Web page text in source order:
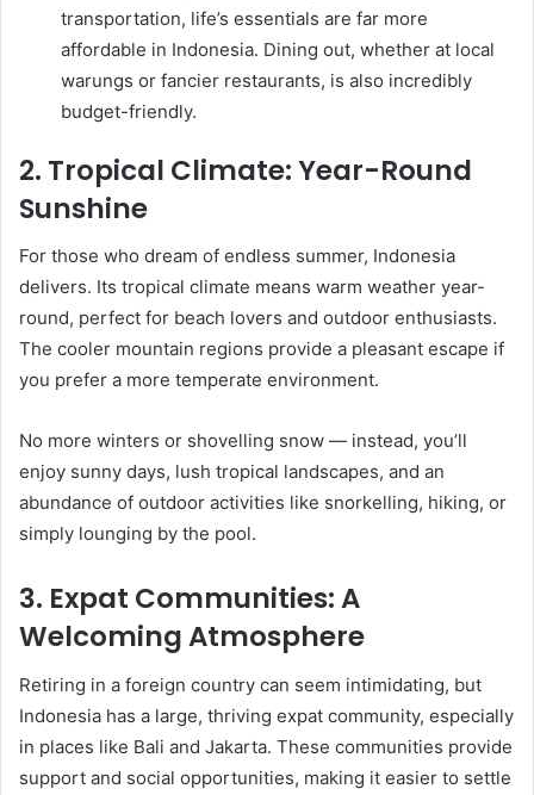
transportation, life’s essentials are far more
affordable in Indonesia. Dining out, whether at local
warungs or fancier restaurants, is also incredibly
budget-friendly.
2. Tropical Climate: Year-Round
Sunshine
For those who dream of endless summer, Indonesia
delivers. Its tropical climate means warm weather year-
round, perfect for beach lovers and outdoor enthusiasts.
The cooler mountain regions provide a pleasant escape if
you prefer a more temperate environment.
No more winters or shovelling snow — instead, you’ll
enjoy sunny days, lush tropical landscapes, and an
abundance of outdoor activities like snorkelling, hiking, or
simply lounging by the pool.
3. Expat Communities: A
Welcoming Atmosphere
Retiring in a foreign country can seem intimidating, but
Indonesia has a large, thriving expat community, especially
in places like Bali and Jakarta. These communities provide
support and social opportunities, making it easier to settle